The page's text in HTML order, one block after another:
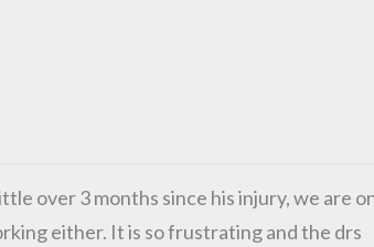
over 3 months since his injury, we are
either. It is so frustrating and the drs